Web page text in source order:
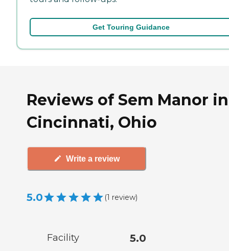
Get Touring Guidance
Reviews of Sem Manor in
Cincinnati, Ohio
Write a review
5.0 (1 review)
Facility 5.0